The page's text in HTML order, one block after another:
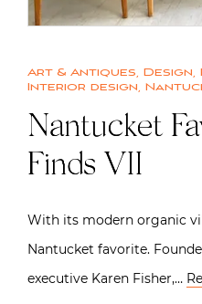
Art & Antiques, Design,
Interior design,
Nantucket
Finds VII
With its modern organic
Nantucket favorite.
executive Karen Fisher,…